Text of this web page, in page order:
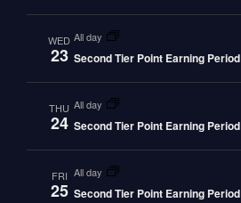
WED
23
all day
Second Tier Point Earning Period
THU
24
all day
Second Tier Point Earning Period
FRI
25
all day
Second Tier Point Earning Period